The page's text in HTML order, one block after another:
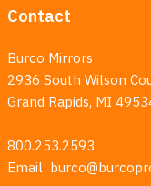
Contact
Burco Mirrors
2936 South Wilson
Grand Rapids, MI
800.253.2593
Email: